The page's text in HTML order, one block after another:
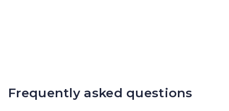
Frequently asked questions